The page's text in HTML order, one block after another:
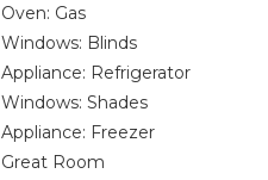
Oven: Gas
Windows: Blinds
Appliance: Refrigerator
Windows: Shades
Appliance: Freezer
Great Room